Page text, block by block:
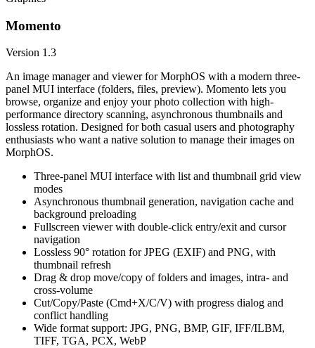
Momento
Version 1.3
An image manager and viewer for MorphOS with a modern three-
panel MUI interface (folders, files, preview). Momento lets you
browse, organize and enjoy your photo collection with high-
performance directory scanning, asynchronous thumbnails and
lossless rotation. Designed for both casual users and photography
enthusiasts who want a native solution to manage their images on
MorphOS.
Three-panel MUI interface with list and thumbnail grid view
modes
Asynchronous thumbnail generation, navigation cache and
background preloading
Fullscreen viewer with double-click entry/exit and cursor
navigation
Lossless 90° rotation for JPEG (EXIF) and PNG, with
thumbnail refresh
Drag & drop move/copy of folders and images, intra- and
cross-volume
Cut/Copy/Paste (Cmd+X/C/V) with progress dialog and
conflict handling
Wide format support: JPG, PNG, BMP, GIF, IFF/ILBM,
TIFF, TGA, PCX, WebP